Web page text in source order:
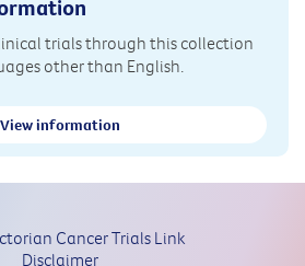
trials through this collection
other than English.
View information
Cancer Trials Link
Disclaimer